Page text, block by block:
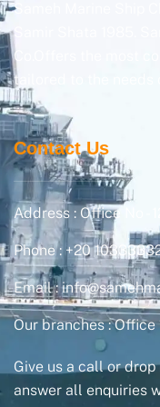
Sameh Marine Ship
Samir Shata 1985.
Co.Offers the most
tailored to the needs
Contact Us
Address : Office No -
Phone : +20
Email :
Our branches : Office
Give us a call or
answer all enquiries